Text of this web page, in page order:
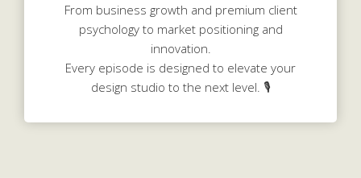
From business growth and premium client
psychology to market positioning and
innovation.
Every episode is designed to elevate your
design studio to the next level. 🎙️